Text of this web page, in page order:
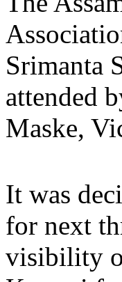
Srimanta
attended
Maske,
It was
for next
visibility